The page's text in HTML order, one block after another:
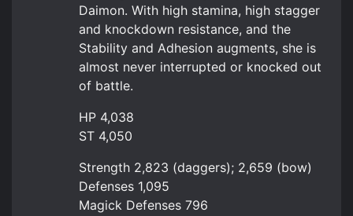
Daimon. With high stamina, high stagger
and knockdown resistance, and the
Stability and Adhesion augments, she is
almost never interrupted or knocked out
of battle.
HP 4,038
ST 4,050
Strength 2,823 (daggers); 2,659 (bow)
Defenses 1,095
Magick Defenses 796